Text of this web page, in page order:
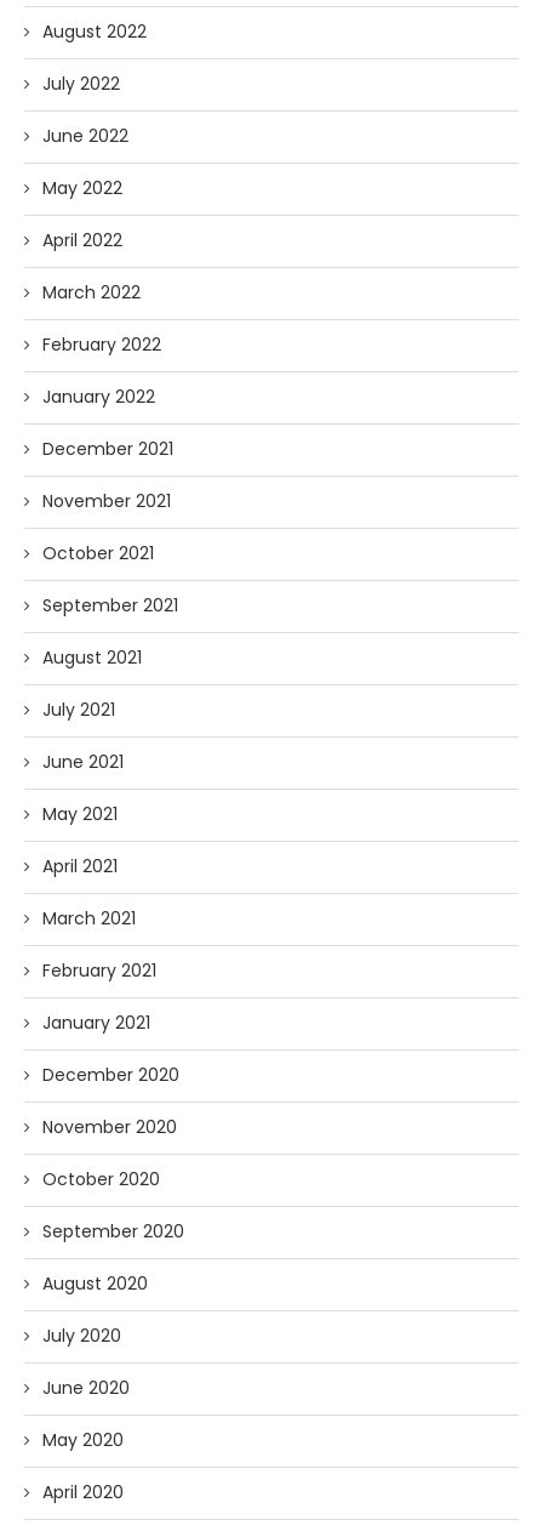
August 2022
July 2022
June 2022
May 2022
April 2022
March 2022
February 2022
January 2022
December 2021
November 2021
October 2021
September 2021
August 2021
July 2021
June 2021
May 2021
April 2021
March 2021
February 2021
January 2021
December 2020
November 2020
October 2020
September 2020
August 2020
July 2020
June 2020
May 2020
April 2020